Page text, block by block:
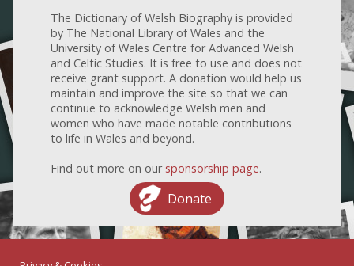
The Dictionary of Welsh Biography is provided
by The National Library of Wales and the
University of Wales Centre for Advanced Welsh
and Celtic Studies. It is free to use and does not
receive grant support. A donation would help us
maintain and improve the site so that we can
continue to acknowledge Welsh men and
women who have made notable contributions
to life in Wales and beyond.
Find out more on our sponsorship page.
Donate